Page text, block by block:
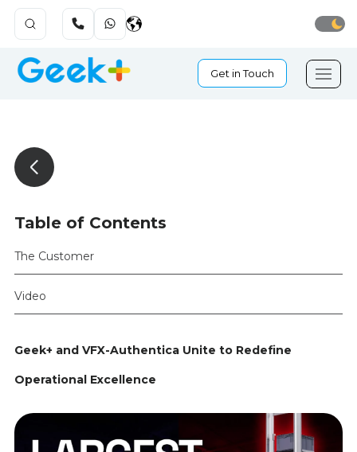
Get in Touch
Table of Contents
The Customer
Video
Geek+ and VFX-Authentica Unite to Redefine
Operational Excellence